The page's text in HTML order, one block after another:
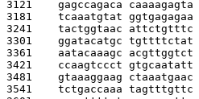
3121 gagccagaca
3181 tcaaatgtat
3241 tactggtaac attctgtttc
3301 ggatacatgc tgttttctat
3361 aatacaaagc
3421 ccaagtccct
3481 gtaaaggaag
3541 tctgaccaaa